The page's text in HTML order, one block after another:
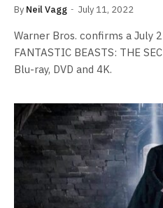
By Neil Vagg July 11, 2022
Warner Bros. confirms a July
FANTASTIC BEASTS: THE
Blu-ray, DVD and 4K.